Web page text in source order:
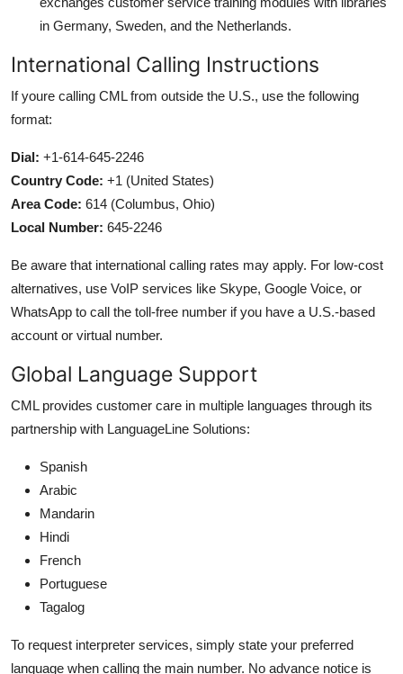
in Germany, Sweden, and the Netherlands.
International Calling Instructions
If youre calling CML from outside the U.S., use the following
format:
Dial: +1-614-645-2246
Country Code: +1 (United States)
Area Code: 614 (Columbus, Ohio)
Local Number: 645-2246
Be aware that international calling rates may apply. For low-cost
alternatives, use VoIP services like Skype, Google Voice, or
WhatsApp to call the toll-free number if you have a U.S.-based
account or virtual number.
Global Language Support
CML provides customer care in multiple languages through its
partnership with LanguageLine Solutions:
Spanish
Arabic
Mandarin
Hindi
French
Portuguese
Tagalog
To request interpreter services, simply state your preferred
language when calling the main number. No advance notice is